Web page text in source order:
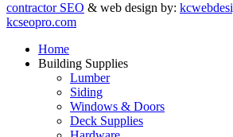
contractor SEO & web design by:
kcseopro.com
Home
Building Supplies
Lumber
Siding
Windows & Doors
Deck Supplies